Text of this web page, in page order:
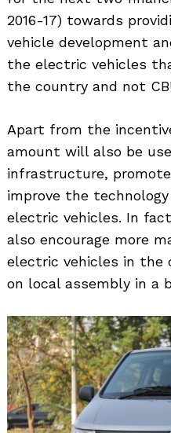
2016-17) towards
vehicle development
the electric vehicles
the country and not
Apart from the
amount will also be
infrastructure,
improve the
electric vehicles. In
also encourage more
electric vehicles in the
on local assembly in a